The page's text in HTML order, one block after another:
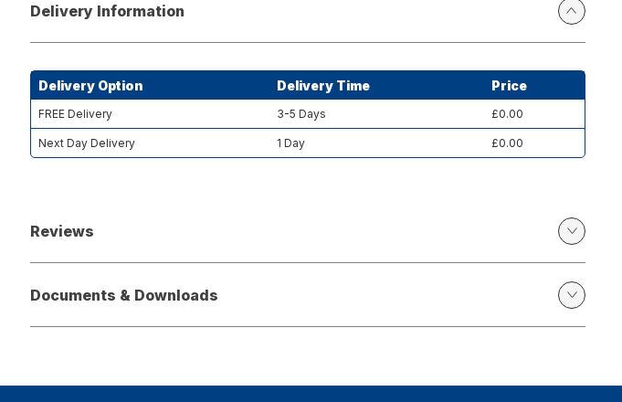
Delivery Information
Delivery Option Delivery Time Price
FREE Delivery 3-5 Days £0.00
Next Day Delivery 1 Day £0.00
Reviews
Documents & Downloads